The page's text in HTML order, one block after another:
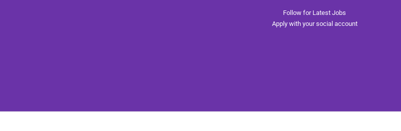
Follow for Latest Jobs
Apply with your social account